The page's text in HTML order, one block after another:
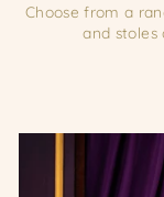
Choose from a
and stoles